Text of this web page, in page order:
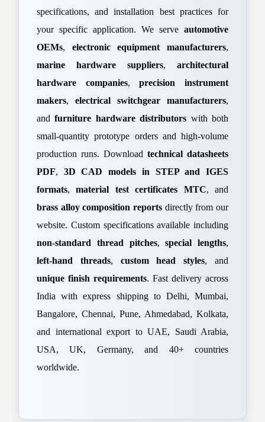
specifications, and installation best practices for
your specific application. We serve automotive
OEMs, electronic equipment manufacturers,
marine hardware suppliers, architectural
hardware companies,precision instrument
makers, electrical switchgear manufacturers,
andfurniture hardware distributors with both
small-quantity prototype orders and high-volume
production runs. Download technical datasheets
PDF, 3D CAD models in STEP and IGES
formats,material test certificates MTC, and
brass alloy composition reports directly from our
website. Custom specifications available including
non-standard thread pitches,special lengths,
left-hand threads, custom head styles, and
unique finish requirements. Fast delivery across
India with express shipping to Delhi, Mumbai,
Bangalore, Chennai, Pune, Ahmedabad, Kolkata,
and international export to UAE, Saudi Arabia,
USA, UK, Germany, and 40+ countries
worldwide.